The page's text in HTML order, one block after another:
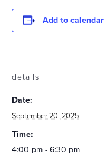
Add to calendar
details
Date:
September 20, 2025
Time:
4:00 pm - 6:30 pm